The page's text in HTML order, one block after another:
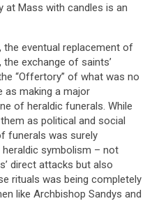
at Mass with candles is an
eventual replacement of
exchange of saints’
“Offertory” of what was no
as making a major
of heraldic funerals. While
as political and social
funerals was surely
symbolism – not
direct attacks but also
rituals was being completely
like Archbishop Sandys and